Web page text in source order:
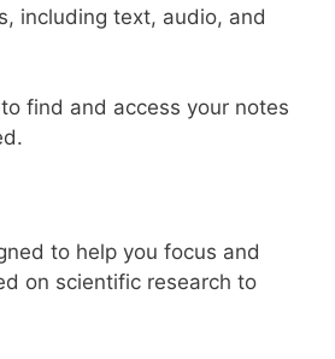
including text, audio, and
find and access your notes
to help you focus and
on scientific research to